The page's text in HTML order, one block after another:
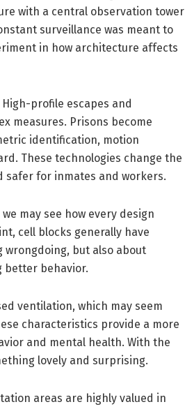
with a central observation tower
surveillance was meant to
in how architecture affects
profile escapes and
measures. Prisons become
identification, motion
These technologies change the
safer for inmates and workers.
may see how every design
cell blocks generally have
wrongdoing, but also about
better behavior.
ventilation, which may seem
characteristics provide a more
and mental health. With the
lovely and surprising.
areas are highly valued in